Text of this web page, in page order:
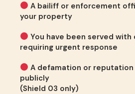
A bailiff or enforcement
your property
You have been served
requiring urgent response
A defamation or reputation
publicly
(Shield 03 only)